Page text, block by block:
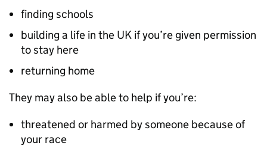
finding schools
building a life in the UK if you’re given permission
to stay here
returning home
They may also be able to help if you’re:
threatened or harmed by someone because of
your race